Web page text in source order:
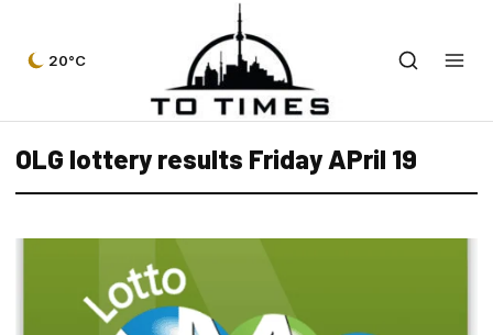
20°C
OLG lottery results Friday APril 19